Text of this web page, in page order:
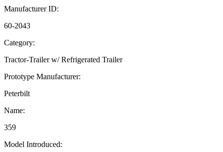
Manufacturer ID:
60-2043
Category:
Tractor-Trailer w/ Refrigerated Trailer
Prototype Manufacturer:
Peterbilt
Name:
359
Model Introduced: